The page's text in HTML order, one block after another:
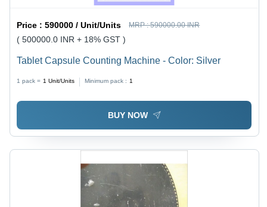
Price :590000 / Unit/Units MRP :590000.00 INR
( 500000.0 INR + 18% GST )
Tablet Capsule Counting Machine - Color: Silver
1 pack = 1 Unit/Units Minimum pack : 1
BUY NOW